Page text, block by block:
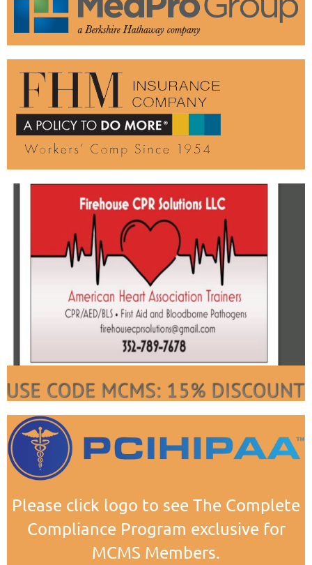
Please click logo to see The Complete
Compliance Program exclusive for
MCMS Members.